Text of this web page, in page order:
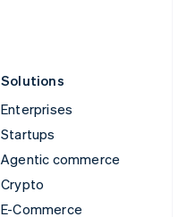
Solutions
Enterprises
Startups
Agentic commerce
Crypto
E-Commerce